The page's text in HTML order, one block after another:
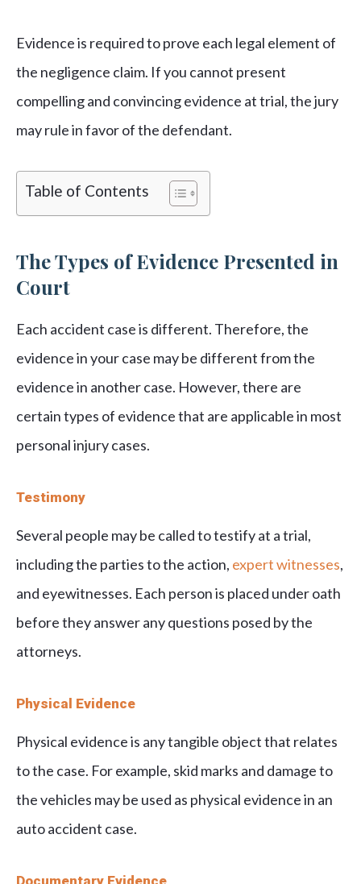
Evidence is required to prove each legal element of
the negligence claim. If you cannot present
compelling and convincing evidence at trial, the jury
may rule in favor of the defendant.
Table of Contents
The Types of Evidence Presented in
Court
Each accident case is different. Therefore, the
evidence in your case may be different from the
evidence in another case. However, there are
certain types of evidence that are applicable in most
personal injury cases.
Testimony
Several people may be called to testify at a trial,
including the parties to the action, expert witnesses,
and eyewitnesses. Each person is placed under oath
before they answer any questions posed by the
attorneys.
Physical Evidence
Physical evidence is any tangible object that relates
to the case. For example, skid marks and damage to
the vehicles may be used as physical evidence in an
auto accident case.